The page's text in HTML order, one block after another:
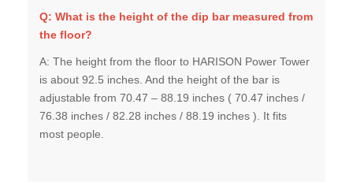
Q: What is the height of the dip bar measured from
the floor?
A: The height from the floor to HARISON Power Tower
is about 92.5 inches. And the height of the bar is
adjustable from 70.47 – 88.19 inches ( 70.47 inches /
76.38 inches / 82.28 inches / 88.19 inches ). It fits
most people.